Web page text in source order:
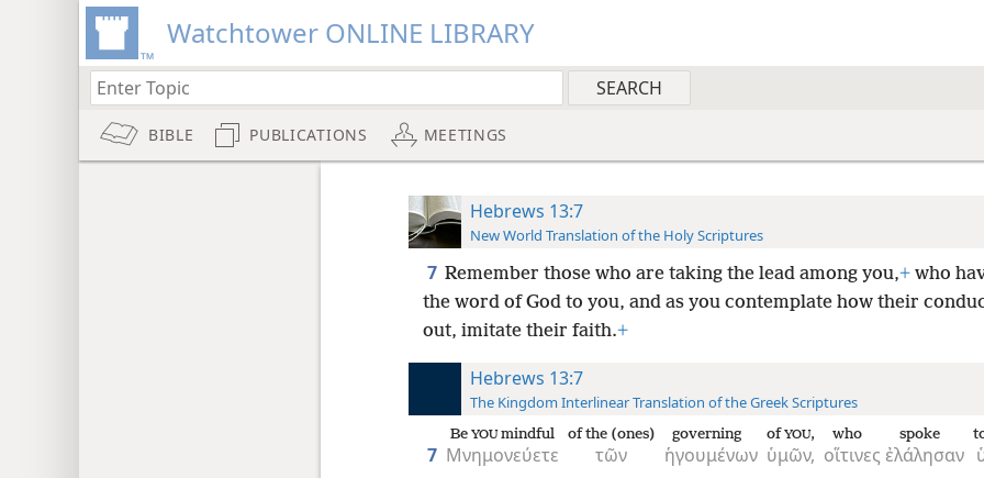
Watchtower ONLINE LIBRARY
BIBLE PUBLICATIONS MEETINGS
Hebrews 13:7
New World Translation of the Holy Scriptures
7 Remember those who are taking the lead among you,+who
the word of God to you, and as you contemplate how their
out, imitate their faith.+
Hebrews 13:7
The Kingdom Interlinear Translation of the Greek Scriptures
7 Μνημονεύετε
Be YOUmindful
τῶν
of the (ones)
ἡγουμένων
governing
ὑμῶν,
ofYOU,
οἵτινες
who
ἐλάλησαν
spoke